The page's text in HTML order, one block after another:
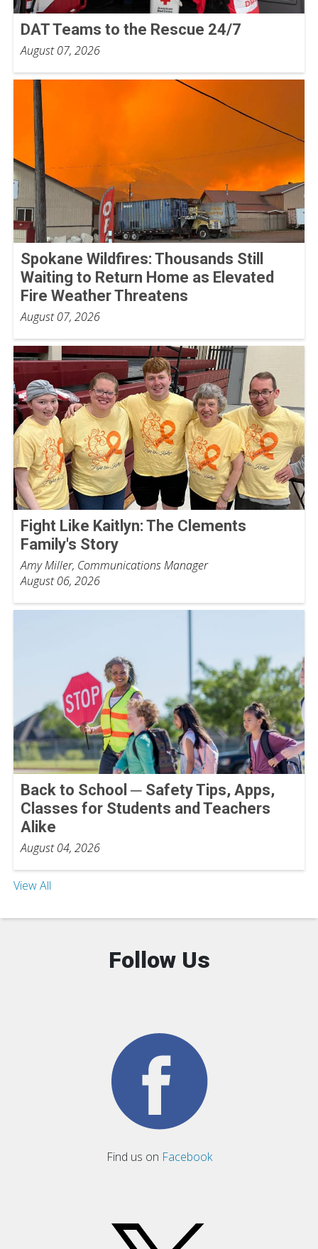
DAT Teams to the Rescue 24/7
August 07, 2026
Spokane Wildfires: Thousands Still
Waiting to Return Home as Elevated
Fire Weather Threatens
August 07, 2026
Fight Like Kaitlyn: The Clements
Family's Story
Amy Miller, Communications Manager
August 06, 2026
Back to School ─ Safety Tips, Apps,
Classes for Students and Teachers
Alike
August 04, 2026
View All
Follow Us
Find us on Facebook